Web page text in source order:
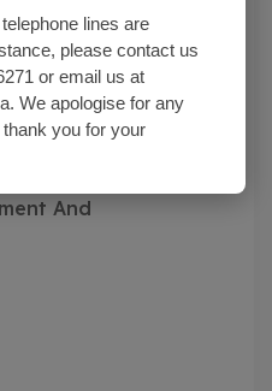
And
lines are
please contact us
or email us at
We apologise for any
you for your